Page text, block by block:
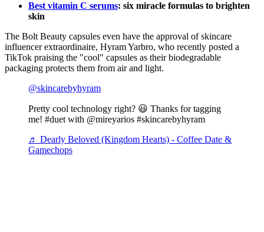
Best vitamin C serums: six miracle formulas to brighten
skin
The Bolt Beauty capsules even have the approval of skincare
influencer extraordinaire, Hyram Yarbro, who recently posted a
TikTok praising the "cool" capsules as their biodegradable
packaging protects them from air and light.
@skincarebyhyram
Pretty cool technology right? 😃 Thanks for tagging
me! #duet with @mireyarios #skincarebyhyram
♬ Dearly Beloved (Kingdom Hearts) - Coffee Date &
Gamechops